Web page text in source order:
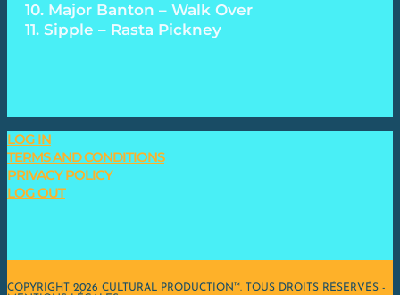
10. Major Banton – Walk Over
11. Sipple – Rasta Pickney
LOG IN
TERMS AND CONDITIONS
PRIVACY POLICY
LOG OUT
COPYRIGHT 2026 CULTURAL PRODUCTION™. TOUS DROITS RÉSERVÉS -